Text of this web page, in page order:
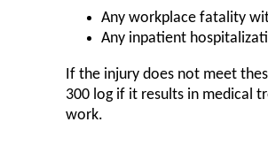
Any workplace fatality
Any inpatient
If the injury does not meet
300 log if it results in medical
work.